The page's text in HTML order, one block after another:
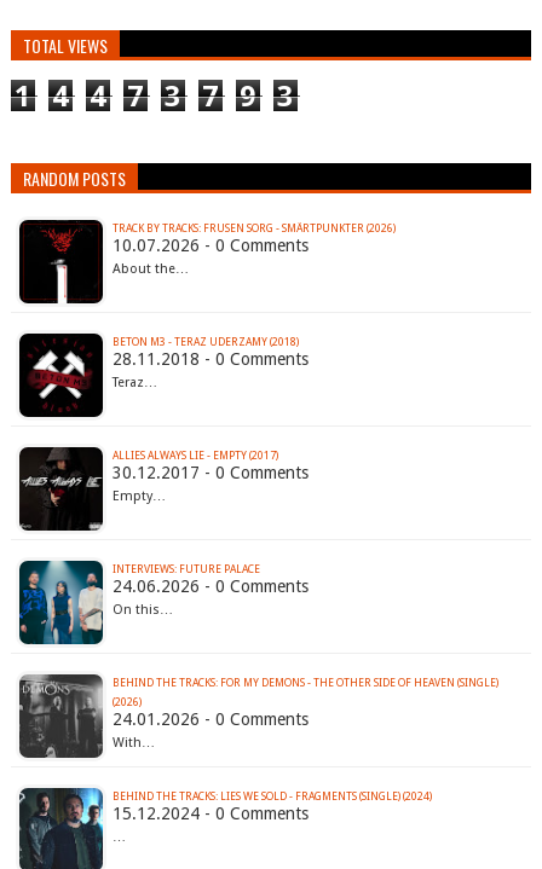
TOTAL VIEWS
1 4 4 7 3 7 9 3
RANDOM POSTS
TRACK BY TRACKS: FRUSEN SORG - SMÄRTPUNKTER (2026)
10.07.2026 - 0 Comments
About the…
BETON M3 - TERAZ UDERZAMY (2018)
28.11.2018 - 0 Comments
Teraz…
ALLIES ALWAYS LIE - EMPTY (2017)
30.12.2017 - 0 Comments
Empty…
INTERVIEWS: FUTURE PALACE
24.06.2026 - 0 Comments
On this…
BEHIND THE TRACKS: FOR MY DEMONS - THE OTHER SIDE OF HEAVEN (SINGLE)
(2026)
24.01.2026 - 0 Comments
With…
BEHIND THE TRACKS: LIES WE SOLD - FRAGMENTS (SINGLE) (2024)
15.12.2024 - 0 Comments
…